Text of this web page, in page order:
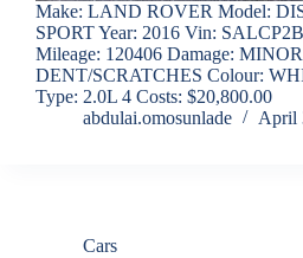
Make: LAND ROVER Model:
SPORT Year: 2016 Vin:
Mileage: 120406 Damage: MINOR
DENT/SCRATCHES Colour:
Type: 2.0L 4 Costs: $20,800.00
abdulai.omosunlade
April
Cars